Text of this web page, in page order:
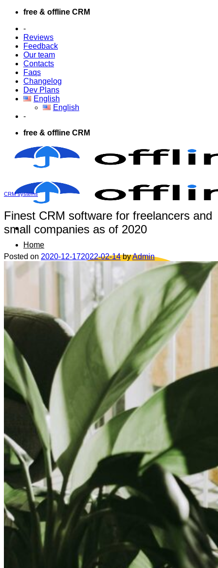
Skip
content
free & offline CRM
-
Reviews
Feedback
Our team
Contacts
Faqs
Changelog
Dev Plans
English
English
-
free & offline CRM
Home
Data safety
CRM systems
Finest CRM software for freelancers and
small companies as of 2020
Posted on 2020-12-172022-02-14 byAdmin